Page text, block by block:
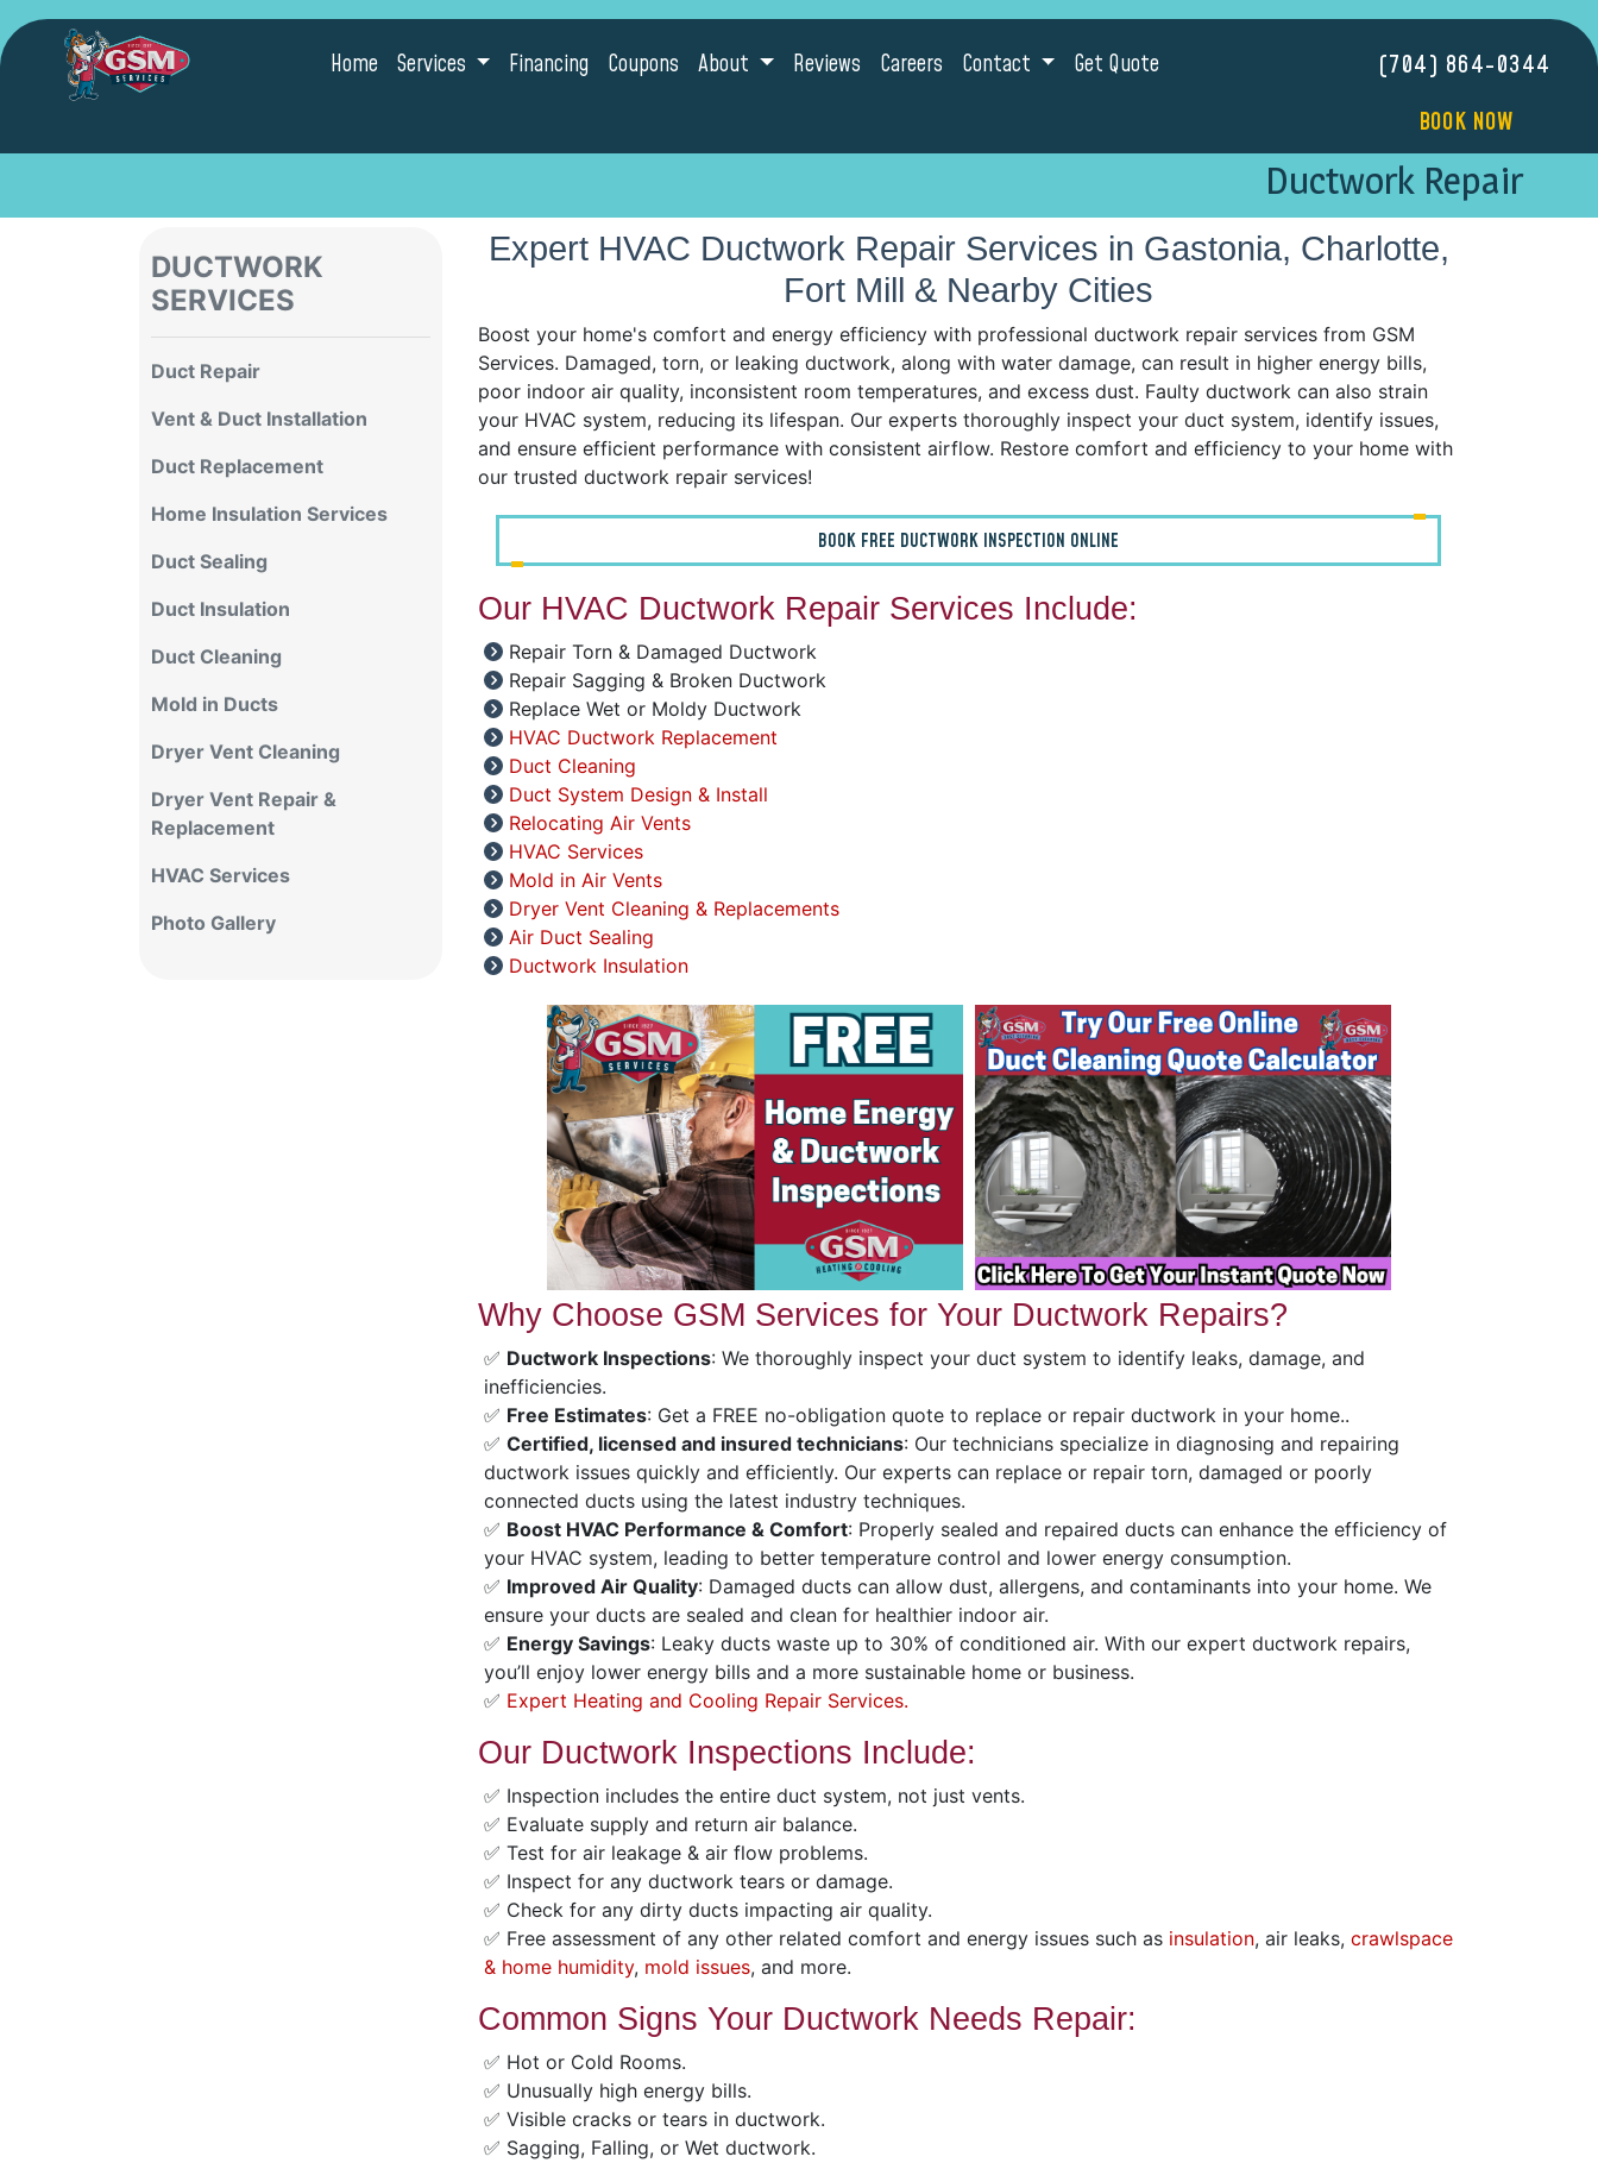
Home Services Financing Coupons About Reviews Careers Contact Get Quote
(704) 864-0344
BOOK NOW
Ductwork Repair
DUCTWORK
SERVICES
Duct Repair
Vent & Duct Installation
Duct Replacement
Home Insulation Services
Duct Sealing
Duct Insulation
Duct Cleaning
Mold in Ducts
Dryer Vent Cleaning
Dryer Vent Repair &
Replacement
HVAC Services
Photo Gallery
Expert HVAC Ductwork Repair Services in Gastonia, Charlotte,
Fort Mill & Nearby Cities
Boost your home's comfort and energy efficiency with professional ductwork repair services from GSM
Services. Damaged, torn, or leaking ductwork, along with water damage, can result in higher energy bills,
poor indoor air quality, inconsistent room temperatures, and excess dust. Faulty ductwork can also strain
your HVAC system, reducing its lifespan. Our experts thoroughly inspect your duct system, identify issues,
and ensure efficient performance with consistent airflow. Restore comfort and efficiency to your home with
our trusted ductwork repair services!
BOOK FREE DUCTWORK INSPECTION ONLINE
Our HVAC Ductwork Repair Services Include:
Repair Torn & Damaged Ductwork
Repair Sagging & Broken Ductwork
Replace Wet or Moldy Ductwork
HVAC Ductwork Replacement
Duct Cleaning
Duct System Design & Install
Relocating Air Vents
HVAC Services
Mold in Air Vents
Dryer Vent Cleaning & Replacements
Air Duct Sealing
Ductwork Insulation
Why Choose GSM Services for Your Ductwork Repairs?
✅ Ductwork Inspections: We thoroughly inspect your duct system to identify leaks, damage, and
inefficiencies.
✅ Free Estimates: Get a FREE no-obligation quote to replace or repair ductwork in your home..
✅ Certified, licensed and insured technicians: Our technicians specialize in diagnosing and repairing
ductwork issues quickly and efficiently. Our experts can replace or repair torn, damaged or poorly
connected ducts using the latest industry techniques.
✅ Boost HVAC Performance & Comfort: Properly sealed and repaired ducts can enhance the efficiency of
your HVAC system, leading to better temperature control and lower energy consumption.
✅ Improved Air Quality: Damaged ducts can allow dust, allergens, and contaminants into your home. We
ensure your ducts are sealed and clean for healthier indoor air.
✅ Energy Savings: Leaky ducts waste up to 30% of conditioned air. With our expert ductwork repairs,
you’ll enjoy lower energy bills and a more sustainable home or business.
✅ Expert Heating and Cooling Repair Services.
Our Ductwork Inspections Include:
✅ Inspection includes the entire duct system, not just vents.
✅ Evaluate supply and return air balance.
✅ Test for air leakage & air flow problems.
✅ Inspect for any ductwork tears or damage.
✅ Check for any dirty ducts impacting air quality.
✅ Free assessment of any other related comfort and energy issues such as insulation, air leaks, crawlspace
& home humidity, mold issues, and more.
Common Signs Your Ductwork Needs Repair:
✅ Hot or Cold Rooms.
✅ Unusually high energy bills.
✅ Visible cracks or tears in ductwork.
✅ Sagging, Falling, or Wet ductwork.